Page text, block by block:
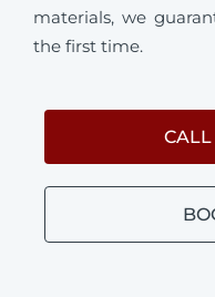
materials, we
the first time.